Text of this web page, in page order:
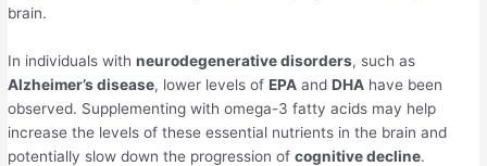
brain.
In individuals withneurodegenerative disorders, such as
Alzheimer’s disease, lower levels ofEPA andDHA have been
observed. Supplementing with omega-3 fatty acids may help
increase the levels of these essential nutrients in the brain and
potentially slow down the progression ofcognitive decline.